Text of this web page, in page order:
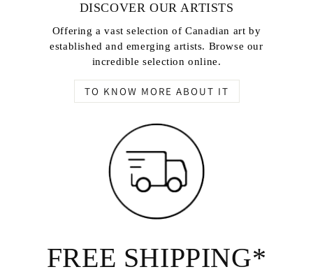
DISCOVER OUR ARTISTS
Offering a vast selection of Canadian art by
established and emerging artists. Browse our
incredible selection online.
TO KNOW MORE ABOUT IT
FREE SHIPPING*